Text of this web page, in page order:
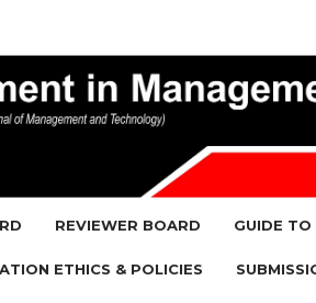
REVIEWER BOARD GUIDE
ETHICS & POLICIES